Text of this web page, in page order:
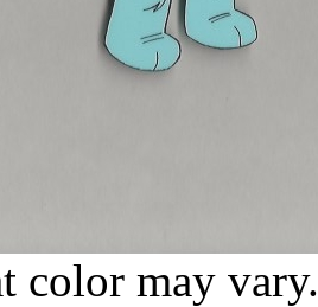
color may vary.